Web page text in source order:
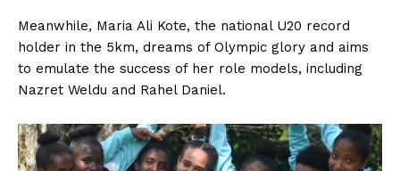
Meanwhile, Maria Ali Kote, the national U20 record
holder in the 5km, dreams of Olympic glory and aims
to emulate the success of her role models, including
Nazret Weldu and Rahel Daniel.